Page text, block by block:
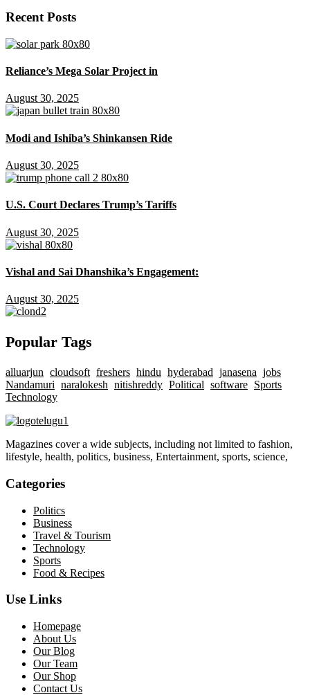
Recent Posts
Reliance’s Mega Solar Project in
August 30, 2025
Modi and Ishiba’s Shinkansen Ride
August 30, 2025
U.S. Court Declares Trump’s Tariffs
August 30, 2025
Vishal and Sai Dhanshika’s Engagement:
August 30, 2025
Popular Tags
alluarjun cloudsoft freshers hindu hyderabad janasena jobs
Nandamuri naralokesh nitishreddy Political software Sports
Technology
Magazines cover a wide subjects, including not limited to fashion,
lifestyle, health, politics, business, Entertainment, sports, science,
Categories
Politics
Business
Travel & Tourism
Technology
Sports
Food & Recipes
Use Links
Homepage
About Us
Our Blog
Our Team
Our Shop
Contact Us